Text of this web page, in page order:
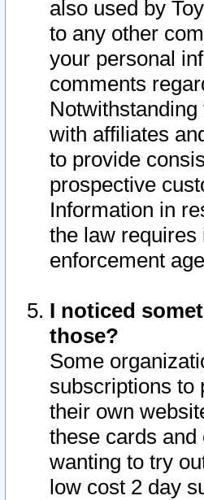
also used by
to any other
your personal
comments
with affiliates
to provide
prospective
Information in
the law requires
enforcement
I noticed
those?
Some
subscriptions to
their own
these cards
wanting to try
low cost 2 day